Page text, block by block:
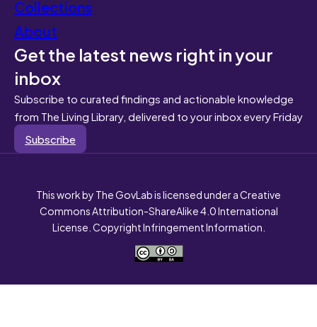
Collections
About
Get the latest news right in your
inbox
Subscribe to curated findings and actionable knowledge
from The Living Library, delivered to your inbox every Friday
Subscribe
This work by The GovLab is licensed under a Creative
Commons Attribution-ShareAlike 4.0 International
License. Copyright Infringement Information.